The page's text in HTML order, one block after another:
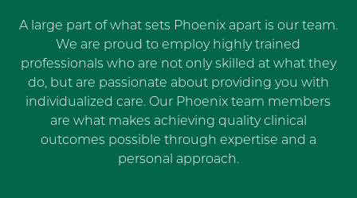
A large part of what sets Phoenix apart is our team.
We are proud to employ highly trained
professionals who are not only skilled at what they
do, but are passionate about providing you with
individualized care. Our Phoenix team members
are what makes achieving quality clinical
outcomes possible through expertise and a
personal approach.